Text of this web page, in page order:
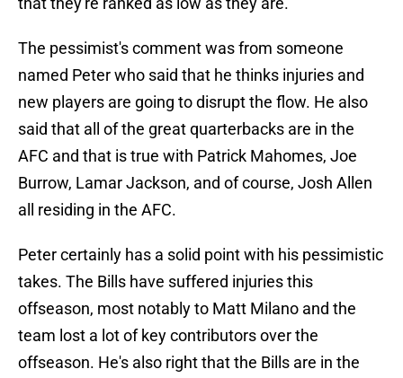
The pessimist's comment was from someone
named Peter who said that he thinks injuries and
new players are going to disrupt the flow. He also
said that all of the great quarterbacks are in the
AFC and that is true with Patrick Mahomes, Joe
Burrow, Lamar Jackson, and of course, Josh Allen
all residing in the AFC.
Peter certainly has a solid point with his pessimistic
takes. The Bills have suffered injuries this
offseason, most notably to Matt Milano and the
team lost a lot of key contributors over the
offseason. He's also right that the Bills are in the